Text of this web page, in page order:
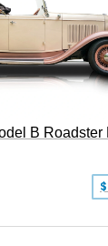
B Roadster